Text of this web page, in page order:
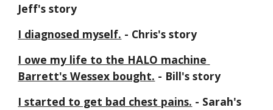
Jeff's story
I diagnosed myself. - Chris's story
I owe my life to the HALO machine
Barrett's Wessex bought. - Bill's story
I started to get bad chest pains. - Sarah's